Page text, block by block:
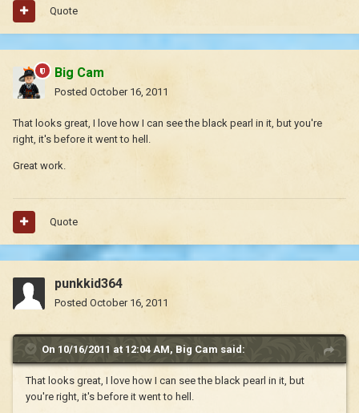
Quote
Big Cam
Posted October 16, 2011
That looks great, I love how I can see the black pearl in it, but you're
right, it's before it went to hell.
Great work.
Quote
punkkid364
Posted October 16, 2011
On 10/16/2011 at 12:04 AM, Big Cam said:
That looks great, I love how I can see the black pearl in it, but
you're right, it's before it went to hell.